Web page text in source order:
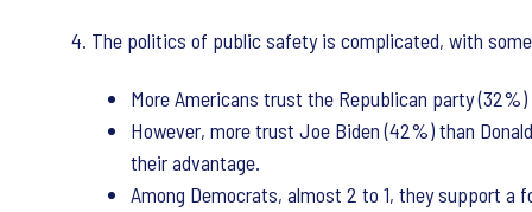
4. The politics of public safety is complicated, with
More Americans trust the Republican party
However, more trust Joe Biden (42%) than
their advantage.
Among Democrats, almost 2 to 1, they support a